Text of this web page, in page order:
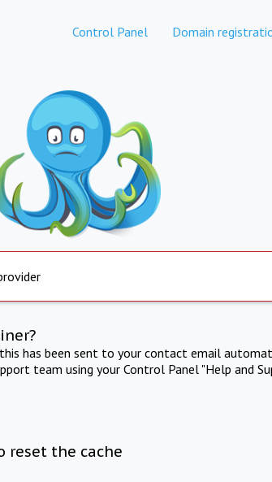
Control Panel Domain
has been sent to your contact email
team using your Control Panel "Help and
reset the cache